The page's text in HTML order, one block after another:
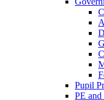
Pupil
PE